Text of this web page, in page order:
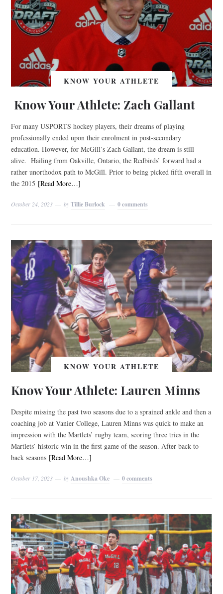
KNOW YOUR ATHLETE
Know Your Athlete: Zach Gallant
For many USPORTS hockey players, their dreams of playing
professionally ended upon their enrolment in post-secondary
education. However, for McGill’s Zach Gallant, the dream is still
alive. Hailing from Oakville, Ontario, the Redbirds’ forward had a
rather unorthodox path to McGill. Prior to being picked fifth overall in
the 2015 [Read More…]
October 24, 2023 byTillie Burlock 0 comments
KNOW YOUR ATHLETE
Know Your Athlete: Lauren Minns
Despite missing the past two seasons due to a sprained ankle and then a
coaching job at Vanier College, Lauren Minns was quick to make an
impression with the Martlets’ rugby team, scoring three tries in the
Martlets’ historic win in the first game of the season. After back-to-
back seasons [Read More…]
October 17, 2023 by Anoushka Oke 0 comments